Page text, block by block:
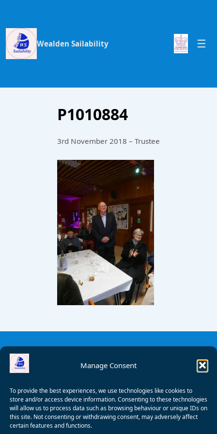
Manage Consent
To provide the best experiences, we use technologies like cookies to
store and/or access device information. Consenting to these technologies
will allow us to process data such as browsing behaviour or unique IDs on
this site. Not consenting or withdrawing consent, may adversely affect
certain features and functions.
Wealden Sailability
P1010884
3rd November 2018 – Trustee